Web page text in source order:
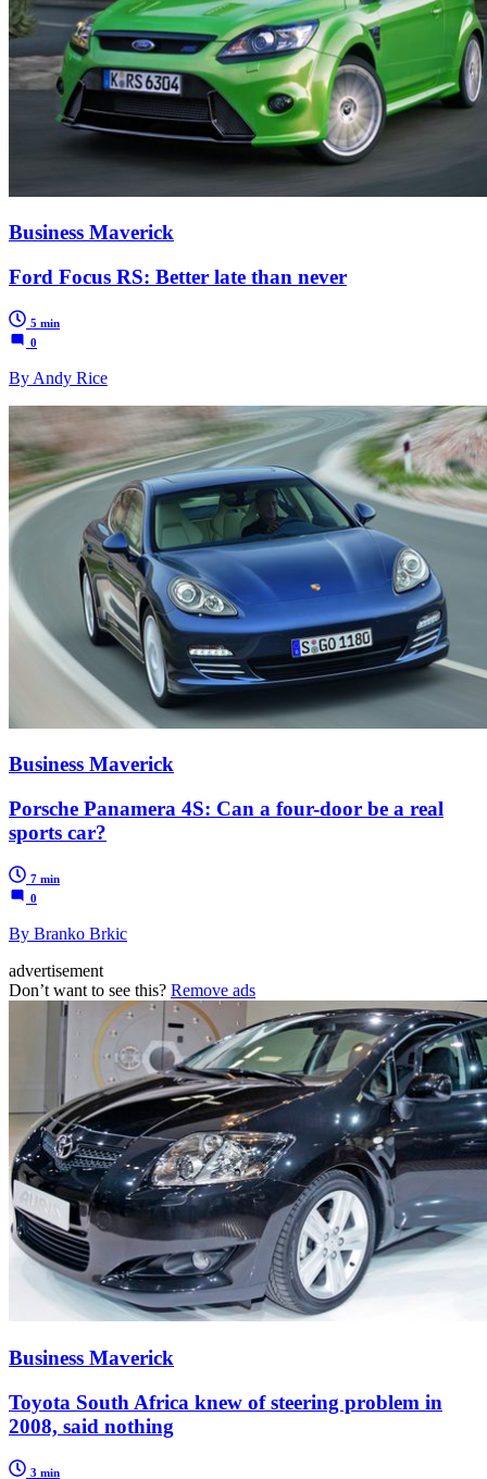
Business Maverick
Ford Focus RS: Better late than never
5 min
0
By Andy Rice
Business Maverick
Porsche Panamera 4S: Can a four-door be a real
sports car?
7 min
0
By Branko Brkic
advertisement
Don’t want to see this? Remove ads
Business Maverick
Toyota South Africa knew of steering problem in
2008, said nothing
3 min